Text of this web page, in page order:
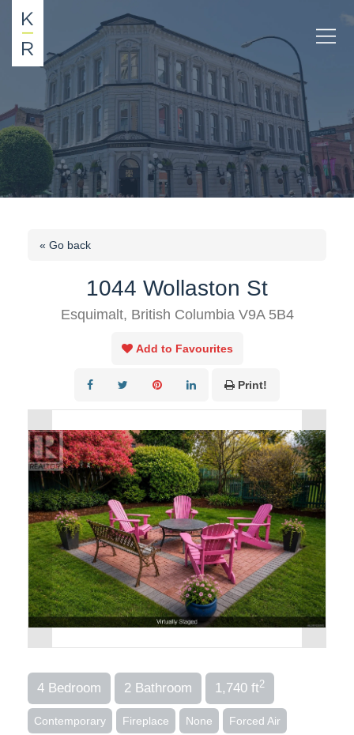
« Go back
1044 Wollaston St
Esquimalt, British Columbia V9A 5B4
Add to Favourites
Print!
4 Bedroom 2 Bathroom 1,740 ft2
Contemporary Fireplace None Forced Air